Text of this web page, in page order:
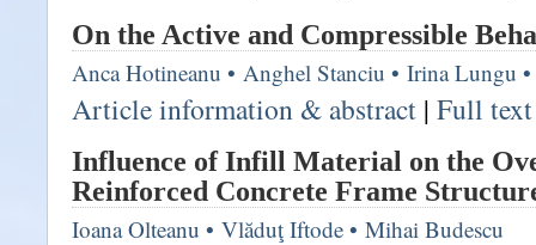
On the Active and Compressible
Anca Hotineanu • Anghel Stanciu • Irina Lungu •
Article information & abstract | Full
Influence of Infill Material on the
Reinforced Concrete Frame
Ioana Olteanu • Vlăduţ Iftode • Mihai Budescu